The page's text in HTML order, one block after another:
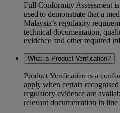
Full Conformity Assessment is
used to demonstrate that a
Malaysia’s regulatory
technical documentation,
evidence and other required
What is Product Verification?
Product Verification is a
apply when certain
regulatory evidence are
relevant documentation in